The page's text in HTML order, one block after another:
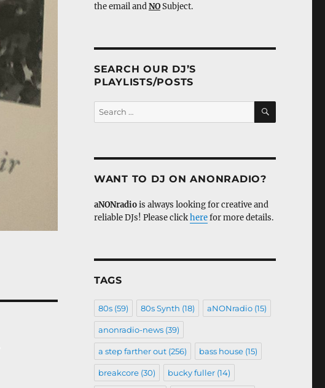
the email andNOSubject.
SEARCH OUR DJ’S
PLAYLISTS/POSTS
Search
for:
SEARCH
WANT TO DJ ON ANONRADIO?
aNONradiois always looking for creative and
reliable DJs! Please clickherefor more details.
TAGS
80s(59) 80s Synth (18) aNONradio(15)
anonradio-news(39)
a step farther out(256) bass house(15)
breakcore(30) bucky fuller(14)